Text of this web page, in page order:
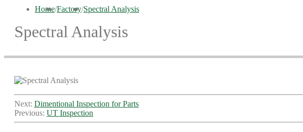
Home/Factory/Spectral Analysis
Spectral Analysis
Next: Dimentional Inspection for Parts
Previous: UT Inspection